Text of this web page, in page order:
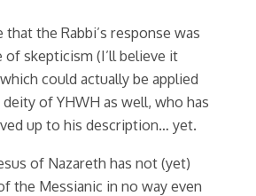
the Rabbi’s response was
of skepticism (I’ll believe it
could actually be applied
of YHWH as well, who has
up to his description… yet.
of Nazareth has not (yet)
the Messianic in no way even